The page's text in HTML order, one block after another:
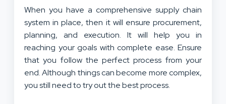
When you have a comprehensive supply chain
system in place, then it will ensure procurement,
planning, and execution. It will help you in
reaching your goals with complete ease. Ensure
that you follow the perfect process from your
end. Although things can become more complex,
you still need to try out the best process.